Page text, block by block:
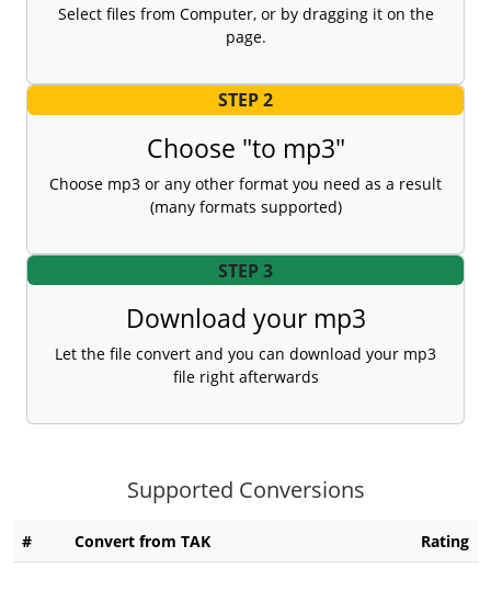
Select files from Computer, or by dragging it on the
page.
STEP 2
Choose "to mp3"
Choose mp3 or any other format you need as a result
(many formats supported)
STEP 3
Download your mp3
Let the file convert and you can download your mp3
file right afterwards
Supported Conversions
# Convert from TAK Rating